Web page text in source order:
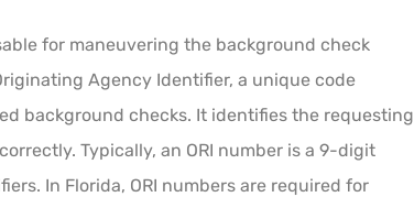
for maneuvering the background check
Agency Identifier, a unique code
background checks. It identifies the requesting
Typically, an ORI number is a 9-digit
In Florida, ORI numbers are required for